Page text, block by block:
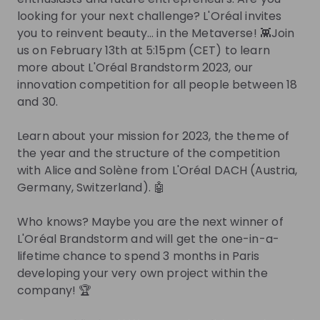
Get in First. Stay Ahead.
Be the first to know about job openings
Get tailored stream recommendations
Sign up now!
This section will not be shown to users until at least
one mentor has been added.
Live streams
looking for your next challenge? L'Oréal invites
you to reinvent beauty... in the Metaverse! 👾Join
us on February 13th at 5:15pm (CET) to learn
more about L'Oréal Brandstorm 2023, our
innovation competition for all people between 18
and 30.
Learn about your mission for 2023, the theme of
the year and the structure of the competition
with Alice and Solène from L'Oréal DACH (Austria,
Germany, Switzerland). 🤖
Who knows? Maybe you are the next winner of
L'Oréal Brandstorm and will get the one-in-a-
lifetime chance to spend 3 months in Paris
developing your very own project within the
company! 🏆